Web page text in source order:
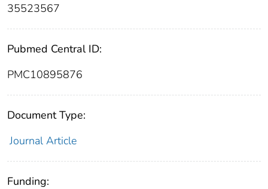
35523567
Pubmed Central ID:
PMC10895876
Document Type:
Journal Article
Funding: